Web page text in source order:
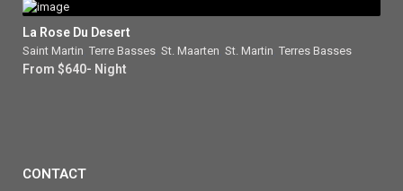
La Rose Du Desert
Saint Martin Terre Basses St. Maarten St. Martin Terres Basses
From $640- Night
CONTACT